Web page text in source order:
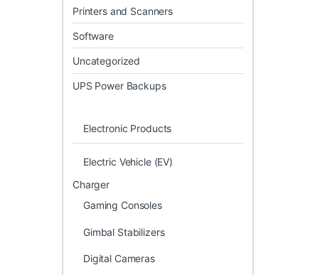
Printers and Scanners
Software
Uncategorized
UPS Power Backups
Electronic Products
Electric Vehicle (EV)
Charger
Gaming Consoles
Gimbal Stabilizers
Digital Cameras